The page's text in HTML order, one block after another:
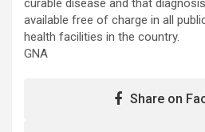
curable disease and that
available free of charge in all
health facilities in the country.
GNA
Share on